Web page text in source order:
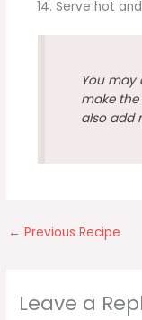
Serve hot
You may
make
also add
← Previous Recipe
Leave a